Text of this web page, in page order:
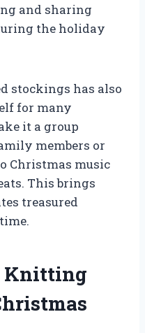
and sharing
the holiday
stockings has also
for many
it a group
members or
Christmas music
This brings
treasured
Knitting